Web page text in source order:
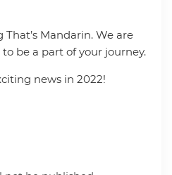
Mandarin. We are
be a part of your journey.
news in 2022!